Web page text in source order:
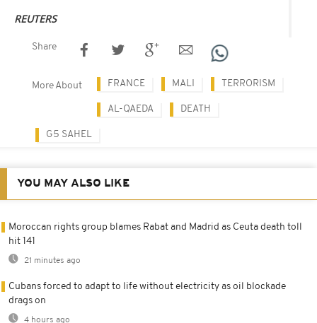
REUTERS
Share
More About FRANCE MALI TERRORISM
AL-QAEDA DEATH
G5 SAHEL
YOU MAY ALSO LIKE
Moroccan rights group blames Rabat and Madrid as Ceuta death toll
hit 141
21 minutes ago
Cubans forced to adapt to life without electricity as oil blockade
drags on
4 hours ago